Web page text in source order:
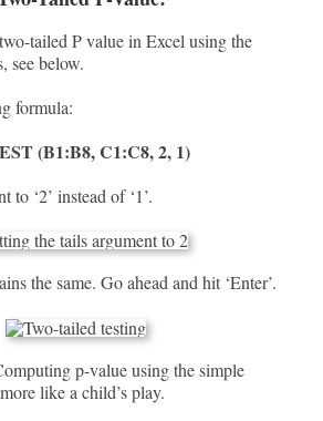
tailed P value in Excel using the
see below.
formula:
(B1:B8, C1:C8, 2, 1)
to ‘2’ instead of ‘1’.
the same. Go ahead and hit ‘Enter’.
p-value using the simple
like a child’s play.